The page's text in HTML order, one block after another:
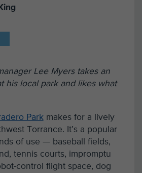
Lee Myers takes an
his local park and likes what
Parkmakes for a lively
Torrance. It’s a popular
of use — baseball fields,
tennis courts, impromptu
control flight space, dog